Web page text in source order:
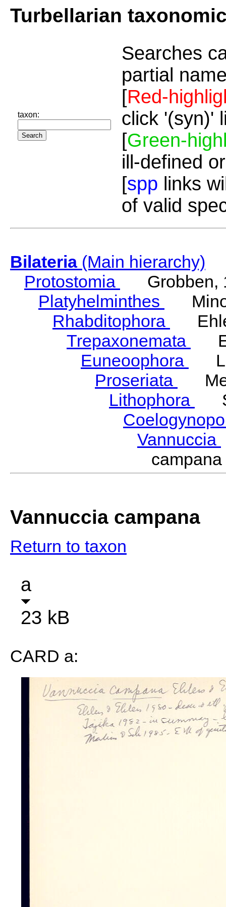
Turbellarian
taxon:
Searches
partial
[Red-
click '(syn)'
[Green-
ill-defined
[spp links
of valid
Bilateria(Main hierarchy)
Protostomia
Grobben,
Platyhelminthes
Rhabditophora
Trepaxonemata
Euneoophora
Proseriata
Lithophora
Vannuccia
Vannuccia campana
Return to taxon
a
23 kB
CARD a: